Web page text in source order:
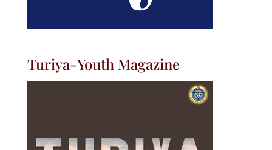
Turiya-Youth Magazine